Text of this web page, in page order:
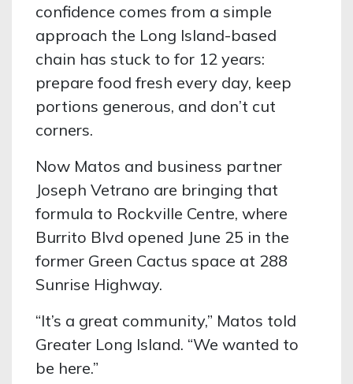
confidence comes from a simple
approach the Long Island-based
chain has stuck to for 12 years:
prepare food fresh every day, keep
portions generous, and don’t cut
corners.
Now Matos and business partner
Joseph Vetrano are bringing that
formula to Rockville Centre, where
Burrito Blvd opened June 25 in the
former Green Cactus space at 288
Sunrise Highway.
“It’s a great community,” Matos told
Greater Long Island. “We wanted to
be here.”